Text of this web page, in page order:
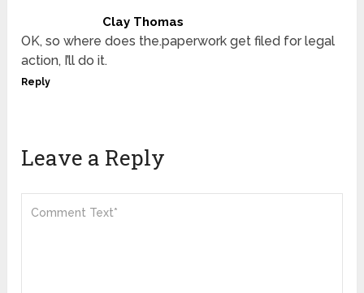
Clay Thomas
OK, so where does the.paperwork get filed for legal
action, I’ll do it.
Reply
Leave a Reply